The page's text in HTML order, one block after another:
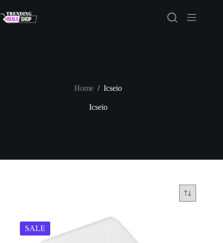
to
content
Home / Icseio
Icseio
SALE